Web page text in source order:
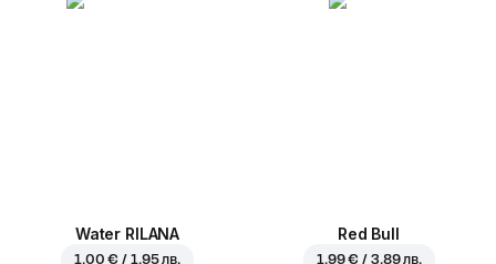
Water RILANA
1.00 € / 1.95 лв.
Red Bull
1.99 € / 3.89 лв.